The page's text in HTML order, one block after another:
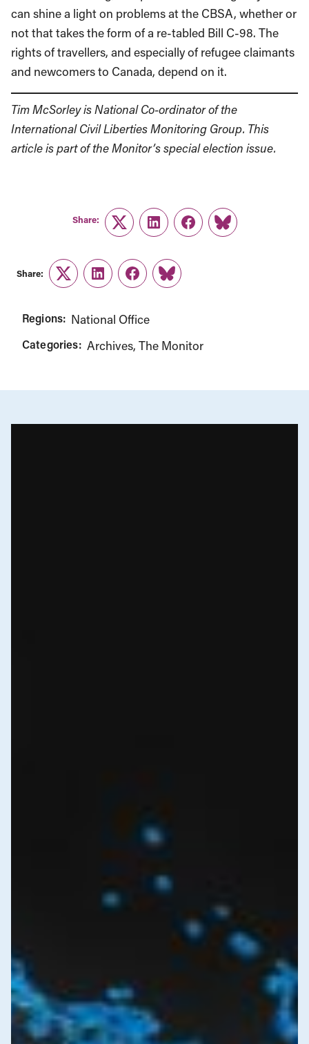
can shine a light on problems at the CBSA, whether or
not that takes the form of a re-tabled Bill C-98. The
rights of travellers, and especially of refugee claimants
and newcomers to Canada, depend on it.
Tim McSorley is National Co-ordinator of the
International Civil Liberties Monitoring Group. This
article is part of the Monitor’s special election issue.
Share:
TwitterLinkedInFacebook
Link
Share:
TwitterLinkedInFacebook
Link
Regions: National Office
Categories: Archives The Monitor